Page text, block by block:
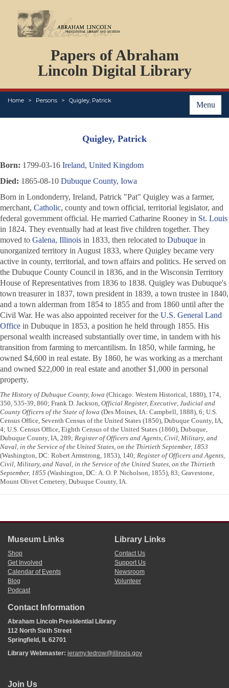
Papers of Abraham
Lincoln Digital Library
Menu
Home Persons Quigley, Patrick
PERSONS
ORGANIZATIONS
EVENTS
PLACES
ABOUT
Quigley, Patrick
Born: 1799-03-16 Ireland, United Kingdom
Died: 1865-08-10 Dubuque County, Iowa
Born in Londonderry, Ireland, Patrick "Pat" Quigley was a farmer,
merchant, Catholic, county and town official, territorial legislator, and
federal government official. He married Catharine Rooney in St. Louis
in 1824. They eventually had at least five children together. They
moved to Galena, Illinois in 1833, then relocated to Dubuque in
unorganized territory in August 1833, where Quigley became very
active in county, territorial, and town affairs and politics. He served on
the Dubuque County Council in 1836, and in the Wisconsin Territory
House of Representatives from 1836 to 1838. Quigley was Dubuque's
town treasurer in 1837, town president in 1839, a town trustee in 1840,
and a town alderman from 1854 to 1855 and from 1860 until after the
Civil War. He was also appointed receiver for the U.S. General Land
Office in Dubuque in 1853, a position he held through 1855. His
personal wealth increased substantially over time, in tandem with his
transition from farming to mercantilism. In 1850, while farming, he
owned $4,600 in real estate. By 1860, he was working as a merchant
and owned $22,000 in real estate and another $1,000 in personal
property.
The History of Dubuque County, Iowa (Chicago: Western Historical, 1880), 174,
350, 535-39, 860; Frank D. Jackson, Official Register, Executive, Judicial and
County Officers of the State of Iowa (Des Moines, IA: Campbell, 1888), 6; U.S.
Census Office, Seventh Census of the United States (1850), Dubuque County, IA,
4; U.S. Census Office, Eighth Census of the United States (1860), Dubuque,
Dubuque County, IA, 289; Register of Officers and Agents, Civil, Military, and
Naval, in the Service of the United States, on the Thirtieth September, 1853
(Washington, DC: Robert Armstrong, 1853), 140; Register of Officers and Agents,
Civil, Military, and Naval, in the Service of the United States, on the Thirtieth
September, 1855 (Washington, DC: A. O. P. Nicholson, 1855), 83; Gravestone,
Mount Olivet Cemetery, Dubuque County, IA.
Museum Links
Shop
Get Involved
Calendar of Events
Blog
Podcast
Library Links
Contact Us
Support Us
Newsroom
Volunteer
Contact Information
Abraham Lincoln Presidential Library
112 North Sixth Street
Springfield, IL 62701
Library Webmaster: jeramy.tedrow@illinois.gov
Join Us